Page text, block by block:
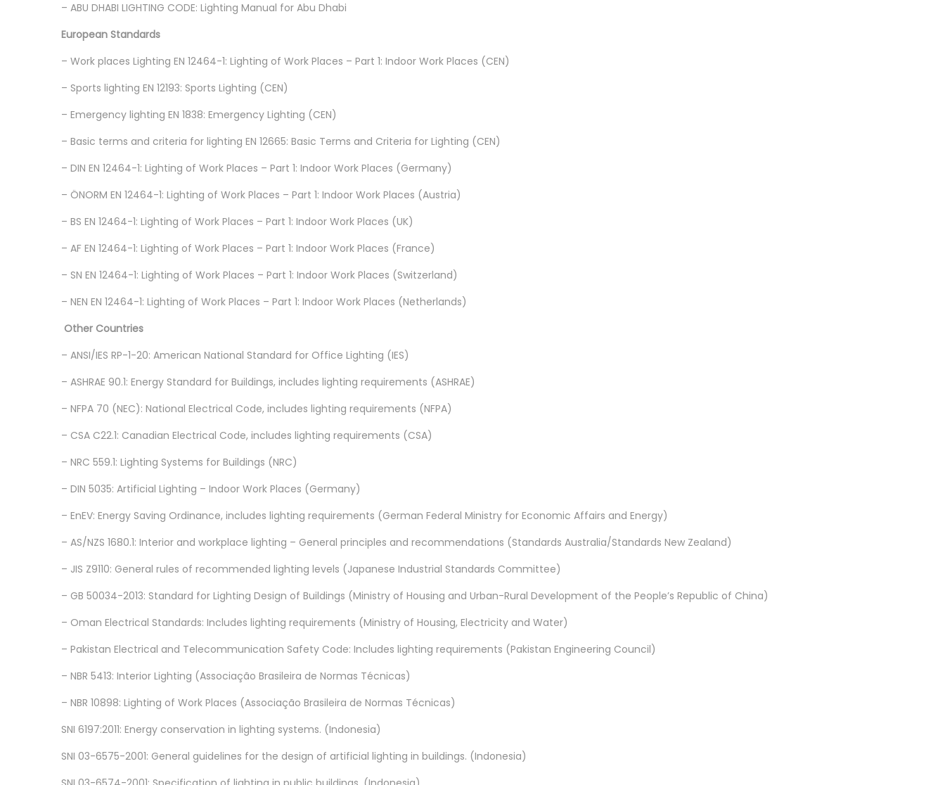
– ABU DHABI LIGHTING CODE: Lighting Manual for Abu Dhabi
European Standards
– Work places Lighting EN 12464-1: Lighting of Work Places – Part 1: Indoor Work Places (CEN)
– Sports lighting EN 12193: Sports Lighting (CEN)
– Emergency lighting EN 1838: Emergency Lighting (CEN)
– Basic terms and criteria for lighting EN 12665: Basic Terms and Criteria for Lighting (CEN)
– DIN EN 12464-1: Lighting of Work Places – Part 1: Indoor Work Places (Germany)
– ÖNORM EN 12464-1: Lighting of Work Places – Part 1: Indoor Work Places (Austria)
– BS EN 12464-1: Lighting of Work Places – Part 1: Indoor Work Places (UK)
– AF EN 12464-1: Lighting of Work Places – Part 1: Indoor Work Places (France)
– SN EN 12464-1: Lighting of Work Places – Part 1: Indoor Work Places (Switzerland)
– NEN EN 12464-1: Lighting of Work Places – Part 1: Indoor Work Places (Netherlands)
Other Countries
– ANSI/IES RP-1-20: American National Standard for Office Lighting (IES)
– ASHRAE 90.1: Energy Standard for Buildings, includes lighting requirements (ASHRAE)
– NFPA 70 (NEC): National Electrical Code, includes lighting requirements (NFPA)
– CSA C22.1: Canadian Electrical Code, includes lighting requirements (CSA)
– NRC 559.1: Lighting Systems for Buildings (NRC)
– DIN 5035: Artificial Lighting – Indoor Work Places (Germany)
– EnEV: Energy Saving Ordinance, includes lighting requirements (German Federal Ministry for Economic Affairs and Energy)
– AS/NZS 1680.1: Interior and workplace lighting – General principles and recommendations (Standards Australia/Standards New Zealand)
– JIS Z9110: General rules of recommended lighting levels (Japanese Industrial Standards Committee)
– GB 50034-2013: Standard for Lighting Design of Buildings (Ministry of Housing and Urban-Rural Development of the People’s Republic of China)
– Oman Electrical Standards: Includes lighting requirements (Ministry of Housing, Electricity and Water)
– Pakistan Electrical and Telecommunication Safety Code: Includes lighting requirements (Pakistan Engineering Council)
– NBR 5413: Interior Lighting (Associação Brasileira de Normas Técnicas)
– NBR 10898: Lighting of Work Places (Associação Brasileira de Normas Técnicas)
SNI 6197:2011: Energy conservation in lighting systems. (Indonesia)
SNI 03-6575-2001: General guidelines for the design of artificial lighting in buildings. (Indonesia)